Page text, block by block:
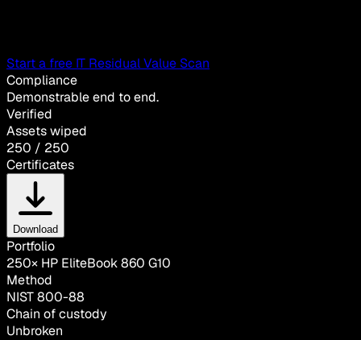
Start a free IT Residual Value Scan
Compliance
Demonstrable end to end.
Verified
Assets wiped
250 / 250
Certificates
Download
Portfolio
250× HP EliteBook 860 G10
Method
NIST 800-88
Chain of custody
Unbroken